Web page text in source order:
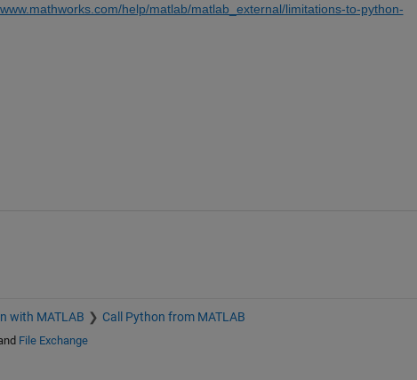
help/matlab/matlab_external/limitations-to-python-
with MATLAB Call Python from MATLAB
File Exchange